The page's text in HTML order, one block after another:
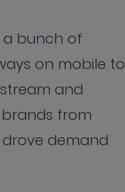
a bunch of
on mobile to
and
from
demand